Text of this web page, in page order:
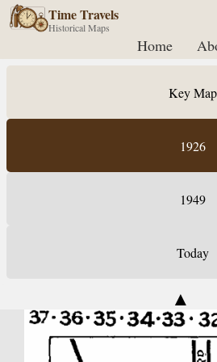
Time Travels
Historical Maps
Home
Key Map
1926
1949
Today
▲